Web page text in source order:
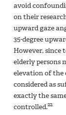
avoid
on their
upward gaze
35-degree
However, since
elderly persons
elevation of the
considered as
exactly the
controlled.22